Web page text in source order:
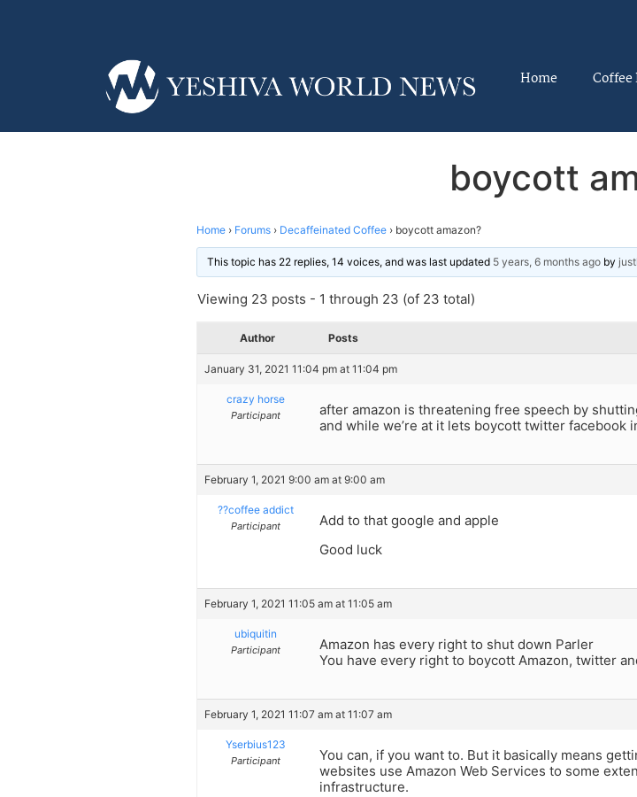
Home Coffee
boycott
Home › Forums › Decaffeinated Coffee › boycott amazon?
This topic has 22 replies, 14 voices, and was last updated 5 years, 6 months ago by
Viewing 23 posts - 1 through 23 (of 23 total)
Author Posts
January 31, 2021 11:04 pm at 11:04 pm
crazy horse
Participant
after amazon is threatening free speech by
and while we’re at it lets boycott twitter facebook
February 1, 2021 9:00 am at 9:00 am
??coffee addict
Participant
Add to that google and apple
Good luck
February 1, 2021 11:05 am at 11:05 am
ubiquitin
Participant
Amazon has every right to shut down Parler
You have every right to boycott Amazon, twitter
February 1, 2021 11:07 am at 11:07 am
Yserbius123
Participant
You can, if you want to. But it basically means
websites use Amazon Web Services to some
infrastructure.